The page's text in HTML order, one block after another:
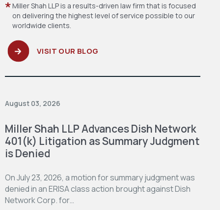
Miller Shah LLP is a results-driven law firm that is focused
on delivering the highest level of service possible to our
worldwide clients.
VISIT OUR BLOG
August 03, 2026
Miller Shah LLP Advances Dish Network
401(k) Litigation as Summary Judgment
is Denied
On July 23, 2026, a motion for summary judgment was
denied in an ERISA class action brought against Dish
Network Corp. for…